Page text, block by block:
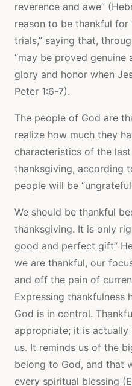
reverence and awe”
reason to be thankful for
trials,” saying that,
“may be proved genuine
glory and honor when
Peter 1:6-7).
The people of God are
realize how much they
characteristics of the
thanksgiving, according
people will be
We should be thankful
thanksgiving. It is only
good and perfect gift”
we are thankful, our
and off the pain of
Expressing thankfulness
God is in control.
appropriate; it is
us. It reminds us of the
belong to God, and that
every spiritual blessing